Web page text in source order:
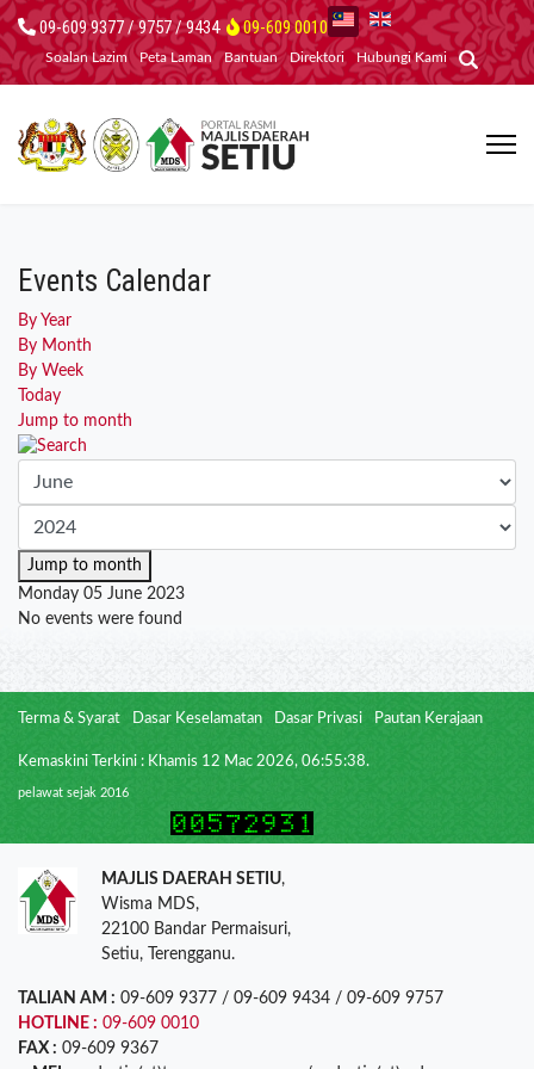
09-609 9377 / 9757 / 9434 09-609 0010
Soalan Lazim Peta Laman Bantuan Direktori Hubungi Kami
Events Calendar
By Year
By Month
By Week
Today
Jump to month
Jump to month
Monday 05 June 2023
No events were found
Terma & Syarat Dasar Keselamatan Dasar Privasi Pautan Kerajaan
Kemaskini Terkini : Khamis 12 Mac 2026, 06:55:38.
pelawat sejak 2016
MAJLIS DAERAH SETIU,
Wisma MDS,
22100 Bandar Permaisuri,
Setiu, Terengganu.
TALIAN AM : 09-609 9377 / 09-609 9434 / 09-609 9757
HOTLINE : 09-609 0010
FAX : 09-609 9367